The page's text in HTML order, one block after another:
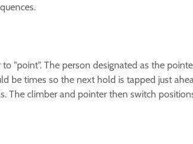
"point". The person designated as the
be times so the next hold is tapped just
The climber and pointer then switch